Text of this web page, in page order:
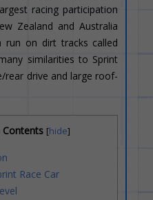
racing participation
Zealand and Australia
run on dirt tracks called
similarities to Sprint
rear drive and large roof-
Contents [hide]
Race Car